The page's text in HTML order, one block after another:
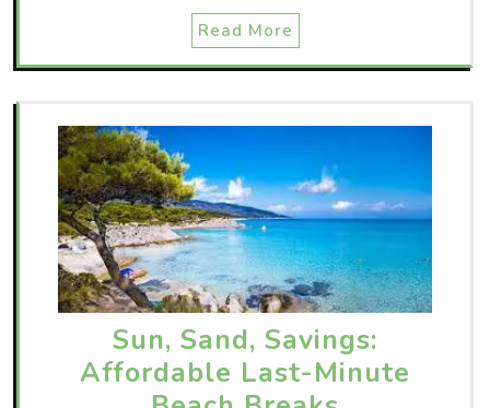
Read More
Sun, Sand, Savings:
Affordable Last-Minute